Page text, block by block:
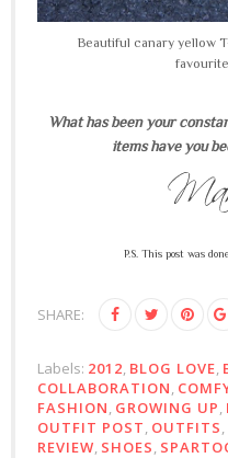
Beautiful canary yellow
What has been your
items have you
P.S. This post was
SHARE:
Labels: 2012, BLOG LOVE,
COLLABORATION,
FASHION, GROWING UP,
OUTFIT POST, OUTFITS,
REVIEW, SHOES,